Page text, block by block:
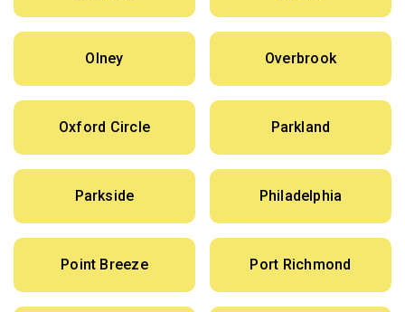
Olney Overbrook
Oxford Circle Parkland
Parkside Philadelphia
Point Breeze Port Richmond